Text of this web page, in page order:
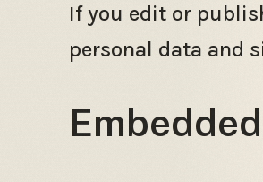
If you edit or
personal data and